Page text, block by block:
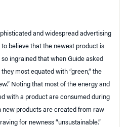
and widespread advertising
to believe that the newest product is
ingrained that when Guide asked
most equated with “green,” the
Noting that most of the energy and
with a product are consumed during
new products are created from raw
for newness “unsustainable.”